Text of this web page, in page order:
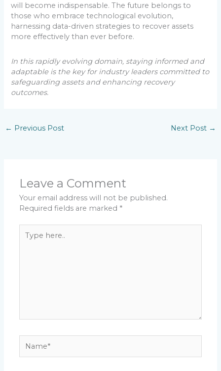
will become indispensable. The future belongs to
those who embrace technological evolution,
harnessing data-driven strategies to recover assets
more effectively than ever before.
In this rapidly evolving domain, staying informed and
adaptable is the key for industry leaders committed to
safeguarding assets and enhancing recovery
outcomes.
← Previous Post Next Post →
Leave a Comment
Your email address will not be published.
Required fields are marked *
here..